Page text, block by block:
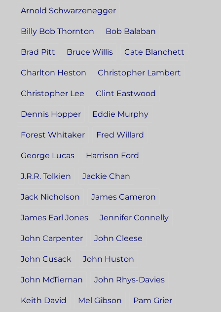
Arnold Schwarzenegger
Billy Bob Thornton Bob Balaban
Brad Pitt Bruce Willis Cate Blanchett
Charlton Heston Christopher Lambert
Christopher Lee Clint Eastwood
Dennis Hopper Eddie Murphy
Forest Whitaker Fred Willard
George Lucas Harrison Ford
J.R.R. Tolkien Jackie Chan
Jack Nicholson James Cameron
James Earl Jones Jennifer Connelly
John Carpenter John Cleese
John Cusack John Huston
John McTiernan John Rhys-Davies
Keith David Mel Gibson Pam Grier